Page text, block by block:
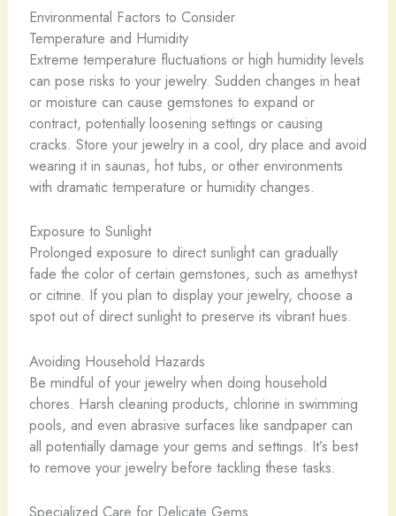
Environmental Factors to Consider
Temperature and Humidity
Extreme temperature fluctuations or high humidity levels
can pose risks to your jewelry. Sudden changes in heat
or moisture can cause gemstones to expand or
contract, potentially loosening settings or causing
cracks. Store your jewelry in a cool, dry place and avoid
wearing it in saunas, hot tubs, or other environments
with dramatic temperature or humidity changes.
Exposure to Sunlight
Prolonged exposure to direct sunlight can gradually
fade the color of certain gemstones, such as amethyst
or citrine. If you plan to display your jewelry, choose a
spot out of direct sunlight to preserve its vibrant hues.
Avoiding Household Hazards
Be mindful of your jewelry when doing household
chores. Harsh cleaning products, chlorine in swimming
pools, and even abrasive surfaces like sandpaper can
all potentially damage your gems and settings. It’s best
to remove your jewelry before tackling these tasks.
Specialized Care for Delicate Gems